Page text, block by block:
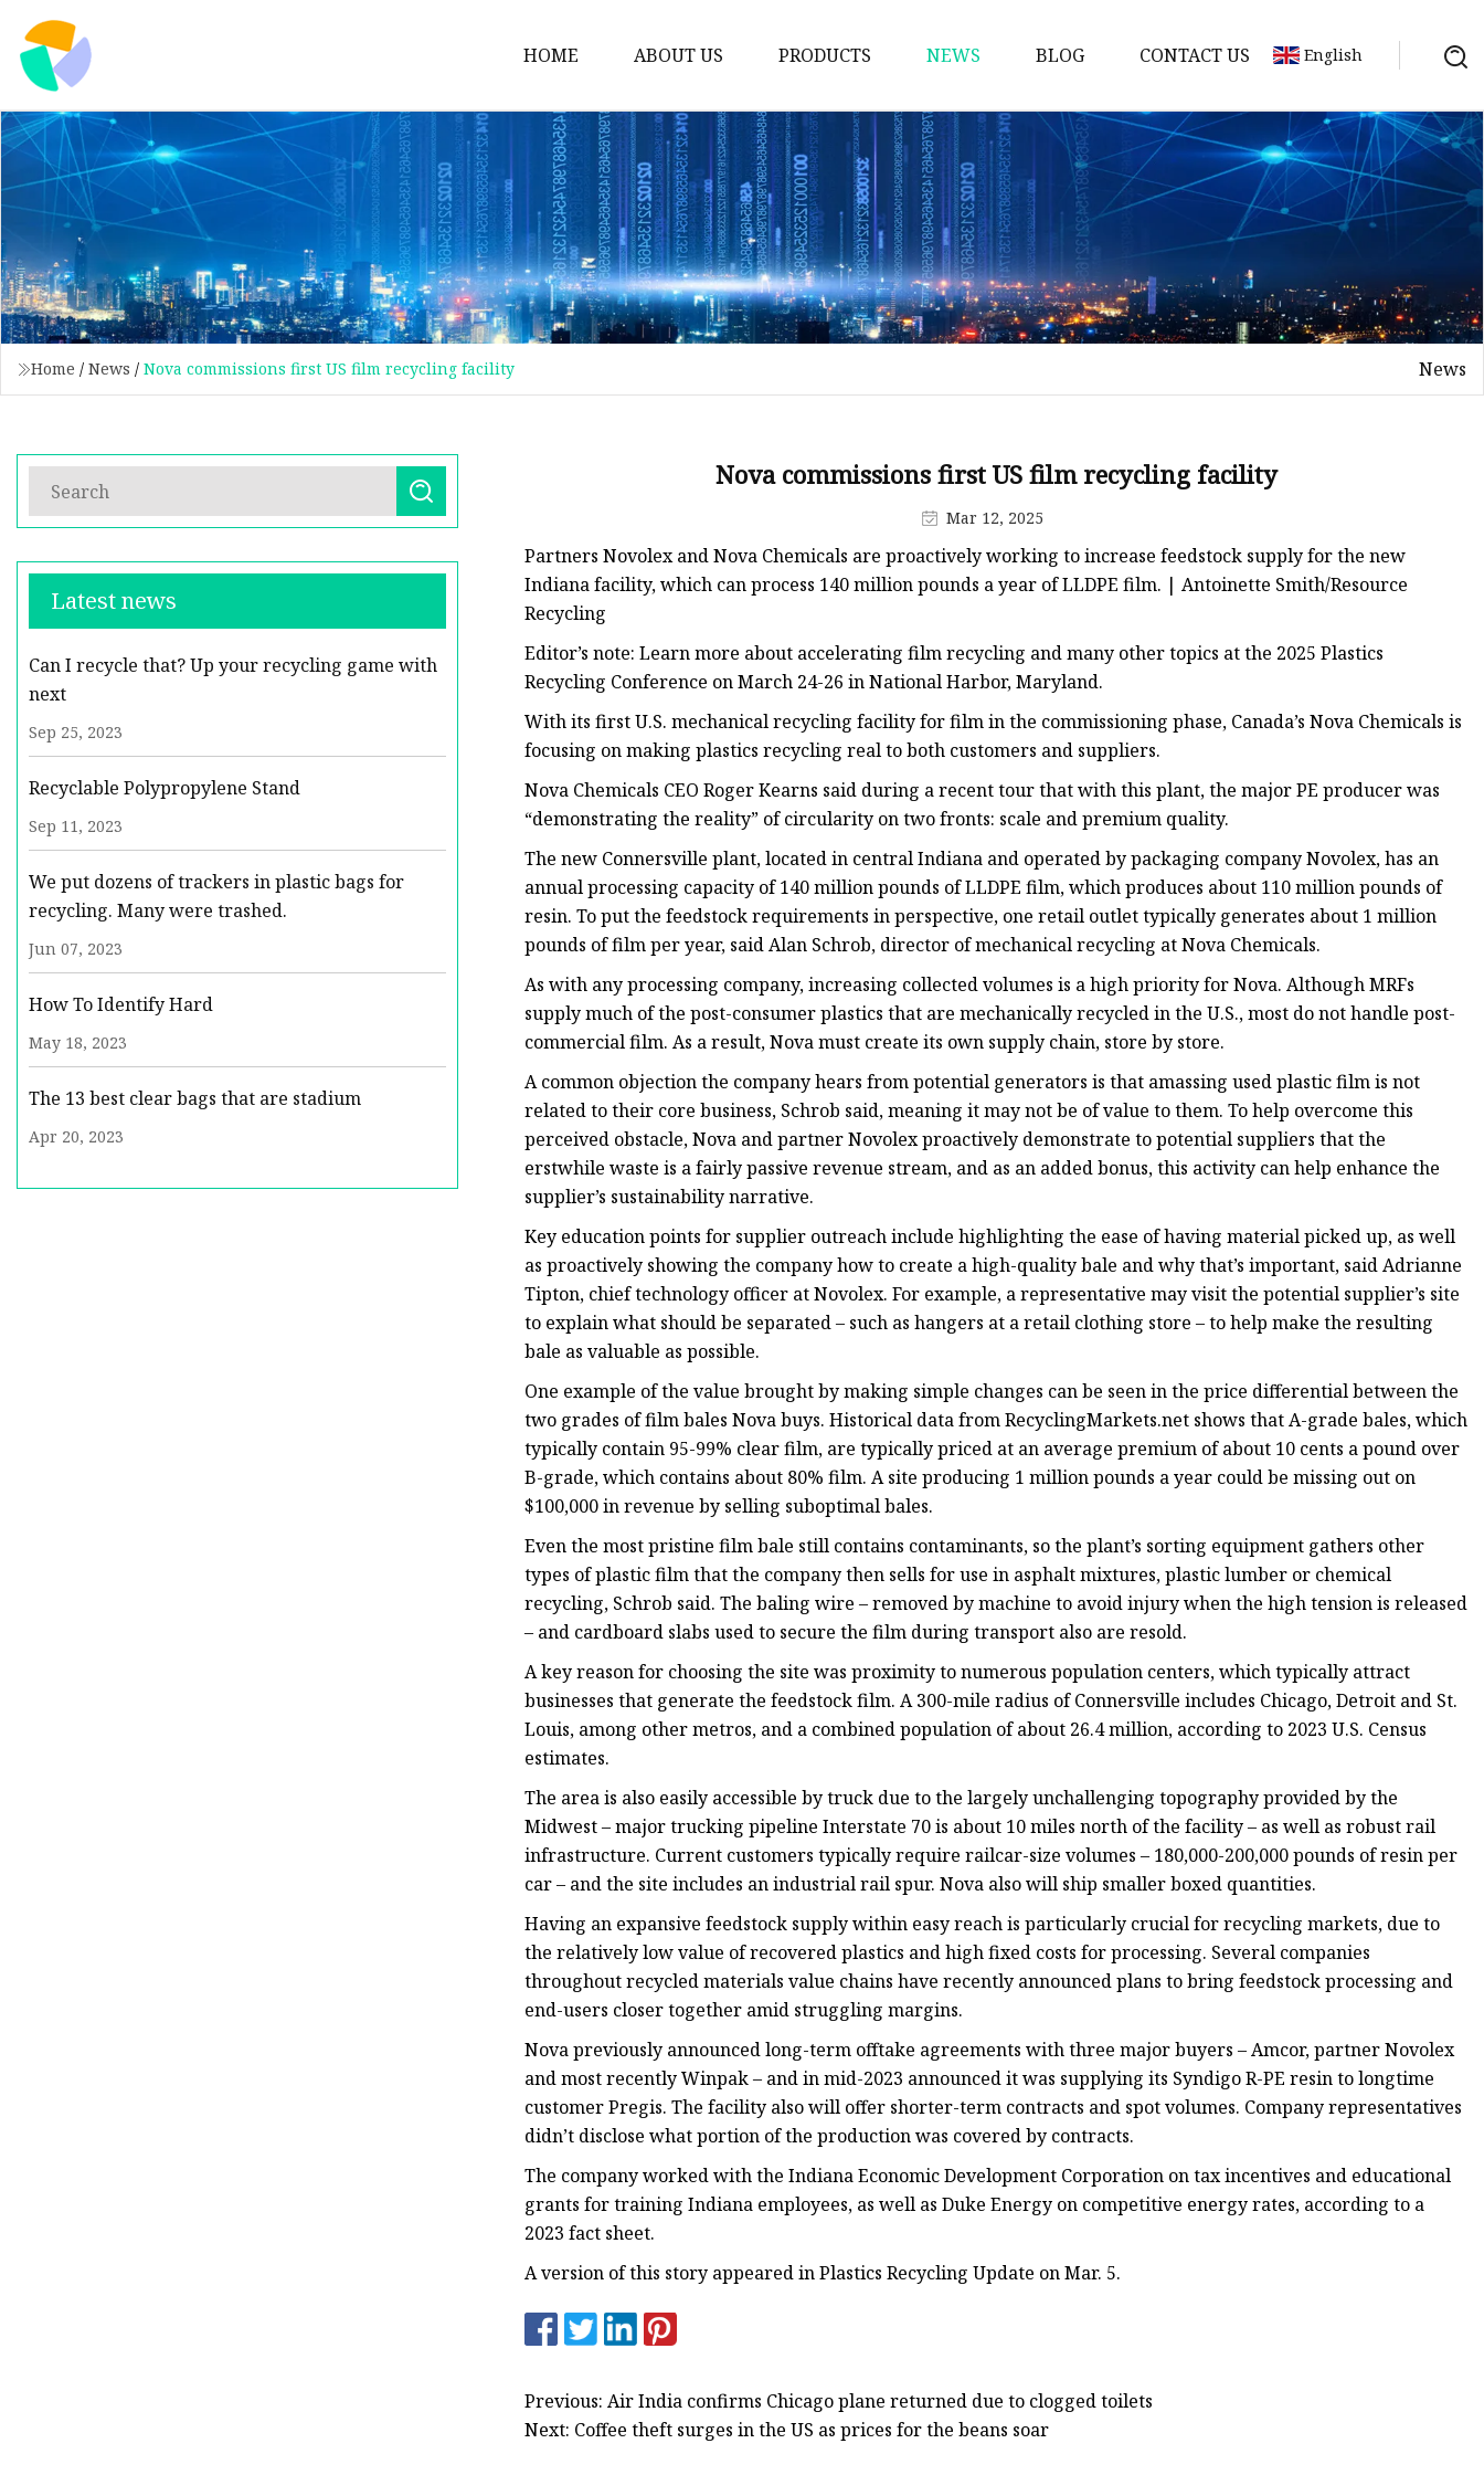
HOME ABOUT US PRODUCTS
Plastic Bags
Foil Bags
Plastic Pouches
Coffee Bags
Plastic Zipper Bags
Food Packaging Bags
Liquid Pouch
Garment Packaging Bags
Die Cut Bags
Stand Up Pouch With Zipper
Foil Zipper Bags
NEWS BLOG CONTACT US English
Home / News / Nova commissions first US film recycling facility News
Latest news
Can I recycle that? Up your recycling game with
next
Sep 25, 2023
Recyclable Polypropylene Stand
Sep 11, 2023
We put dozens of trackers in plastic bags for
recycling. Many were trashed.
Jun 07, 2023
How To Identify Hard
May 18, 2023
The 13 best clear bags that are stadium
Apr 20, 2023
Nova commissions first US film recycling facility
Mar 12, 2025
Partners Novolex and Nova Chemicals are proactively working to increase feedstock supply for the new
Indiana facility, which can process 140 million pounds a year of LLDPE film. | Antoinette Smith/Resource
Recycling
Editor’s note: Learn more about accelerating film recycling and many other topics at the 2025 Plastics
Recycling Conference on March 24-26 in National Harbor, Maryland.
With its first U.S. mechanical recycling facility for film in the commissioning phase, Canada’s Nova Chemicals is
focusing on making plastics recycling real to both customers and suppliers.
Nova Chemicals CEO Roger Kearns said during a recent tour that with this plant, the major PE producer was
“demonstrating the reality” of circularity on two fronts: scale and premium quality.
The new Connersville plant, located in central Indiana and operated by packaging company Novolex, has an
annual processing capacity of 140 million pounds of LLDPE film, which produces about 110 million pounds of
resin. To put the feedstock requirements in perspective, one retail outlet typically generates about 1 million
pounds of film per year, said Alan Schrob, director of mechanical recycling at Nova Chemicals.
As with any processing company, increasing collected volumes is a high priority for Nova. Although MRFs
supply much of the post-consumer plastics that are mechanically recycled in the U.S., most do not handle post-
commercial film. As a result, Nova must create its own supply chain, store by store.
A common objection the company hears from potential generators is that amassing used plastic film is not
related to their core business, Schrob said, meaning it may not be of value to them. To help overcome this
perceived obstacle, Nova and partner Novolex proactively demonstrate to potential suppliers that the
erstwhile waste is a fairly passive revenue stream, and as an added bonus, this activity can help enhance the
supplier’s sustainability narrative.
Key education points for supplier outreach include highlighting the ease of having material picked up, as well
as proactively showing the company how to create a high-quality bale and why that’s important, said Adrianne
Tipton, chief technology officer at Novolex. For example, a representative may visit the potential supplier’s site
to explain what should be separated – such as hangers at a retail clothing store – to help make the resulting
bale as valuable as possible.
One example of the value brought by making simple changes can be seen in the price differential between the
two grades of film bales Nova buys. Historical data from RecyclingMarkets.net shows that A-grade bales, which
typically contain 95-99% clear film, are typically priced at an average premium of about 10 cents a pound over
B-grade, which contains about 80% film. A site producing 1 million pounds a year could be missing out on
$100,000 in revenue by selling suboptimal bales.
Even the most pristine film bale still contains contaminants, so the plant’s sorting equipment gathers other
types of plastic film that the company then sells for use in asphalt mixtures, plastic lumber or chemical
recycling, Schrob said. The baling wire – removed by machine to avoid injury when the high tension is released
– and cardboard slabs used to secure the film during transport also are resold.
A key reason for choosing the site was proximity to numerous population centers, which typically attract
businesses that generate the feedstock film. A 300-mile radius of Connersville includes Chicago, Detroit and St.
Louis, among other metros, and a combined population of about 26.4 million, according to 2023 U.S. Census
estimates.
The area is also easily accessible by truck due to the largely unchallenging topography provided by the
Midwest – major trucking pipeline Interstate 70 is about 10 miles north of the facility – as well as robust rail
infrastructure. Current customers typically require railcar-size volumes – 180,000-200,000 pounds of resin per
car – and the site includes an industrial rail spur. Nova also will ship smaller boxed quantities.
Having an expansive feedstock supply within easy reach is particularly crucial for recycling markets, due to
the relatively low value of recovered plastics and high fixed costs for processing. Several companies
throughout recycled materials value chains have recently announced plans to bring feedstock processing and
end-users closer together amid struggling margins.
Nova previously announced long-term offtake agreements with three major buyers – Amcor, partner Novolex
and most recently Winpak – and in mid-2023 announced it was supplying its Syndigo R-PE resin to longtime
customer Pregis. The facility also will offer shorter-term contracts and spot volumes. Company representatives
didn’t disclose what portion of the production was covered by contracts.
The company worked with the Indiana Economic Development Corporation on tax incentives and educational
grants for training Indiana employees, as well as Duke Energy on competitive energy rates, according to a
2023 fact sheet.
A version of this story appeared in Plastics Recycling Update on Mar. 5.
Previous: Air India confirms Chicago plane returned due to clogged toilets
Next: Coffee theft surges in the US as prices for the beans soar